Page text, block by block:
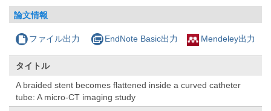
論文情報
ファイル出力 EndNote Basic出力 Mendeley出力
タイトル
A braided stent becomes flattened inside a curved catheter
tube: A micro-CT imaging study